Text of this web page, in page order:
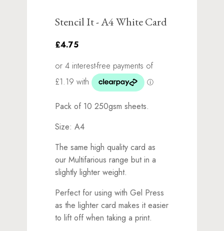
Stencil It - A4 White Card
£4.75
Pack of 10 250gsm sheets.
Size: A4
The same high quality card as
our Multifarious range but in a
slightly lighter weight.
Perfect for using with Gel Press
as the lighter card makes it easier
to lift off when taking a print.